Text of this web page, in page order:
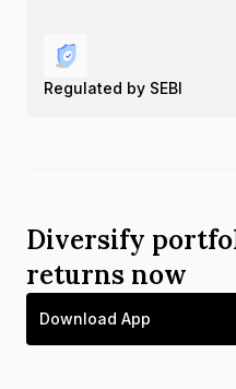
Regulated by SEBI
Diversify
returns now
Download App